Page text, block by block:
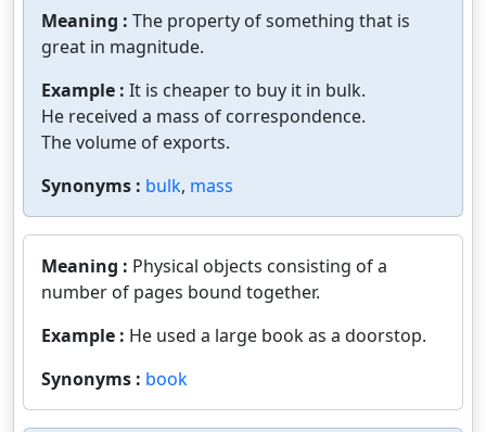
Meaning : The property of something that is
great in magnitude.
Example : It is cheaper to buy it in bulk.
He received a mass of correspondence.
The volume of exports.
Synonyms : bulk, mass
Meaning : Physical objects consisting of a
number of pages bound together.
Example : He used a large book as a doorstop.
Synonyms : book